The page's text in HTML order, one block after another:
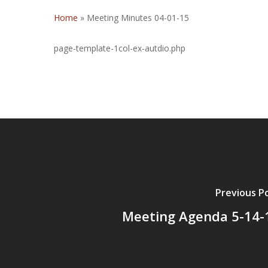
Home » Meeting Minutes 04-01-15
page-template-1col-ex-autdio.php
Previous
Meeting Agenda 5-14-